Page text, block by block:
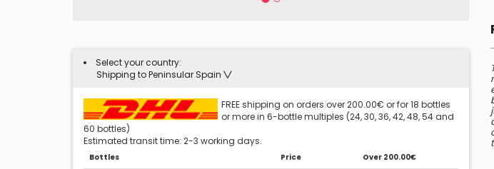
Select your country:
Shipping to Peninsular Spain
FREE shipping on orders over 200.00€ or for 18 bottles
or more in 6-bottle multiples (24, 30, 36, 42, 48, 54 and
60 bottles)
Estimated transit time: 2-3 working days.
Bottles Price Over 200.00€